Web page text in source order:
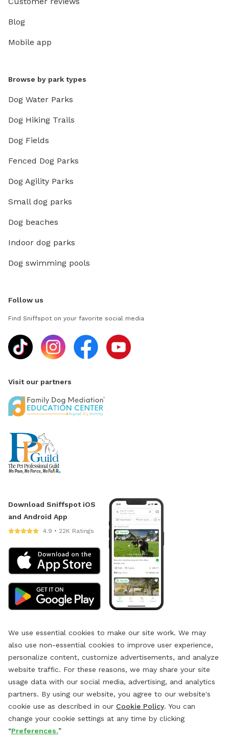
Blog
Mobile app
Browse by park types
Dog Water Parks
Dog Hiking Trails
Dog Fields
Fenced Dog Parks
Dog Agility Parks
Small dog parks
Dog beaches
Indoor dog parks
Dog swimming pools
Follow us
Find Sniffspot on your favorite social media
Visit our partners
Download Sniffspot iOS
and Android App
4.9 • 22K Ratings
We use essential cookies to make our site work. We may
also use non-essential cookies to improve user experience,
personalize content, customize advertisements, and analyze
website traffic. For these reasons, we may share your site
usage data with our social media, advertising, and analytics
partners. By using our website, you agree to our website's
cookie use as described in our Cookie Policy. You can
change your cookie settings at any time by clicking
“Preferences.”